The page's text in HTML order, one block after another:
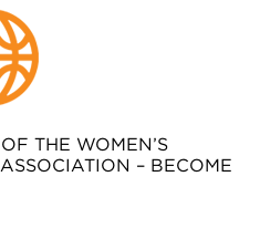
THE WOMEN’S
– BECOME